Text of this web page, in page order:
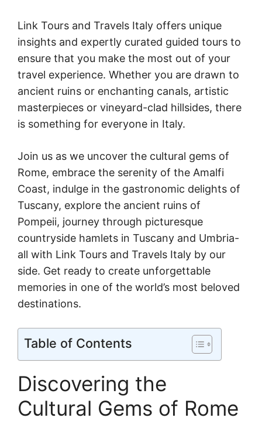
Link Tours and Travels Italy offers unique
insights and expertly curated guided tours to
ensure that you make the most out of your
travel experience. Whether you are drawn to
ancient ruins or enchanting canals, artistic
masterpieces or vineyard-clad hillsides, there
is something for everyone in Italy.
Join us as we uncover the cultural gems of
Rome, embrace the serenity of the Amalfi
Coast, indulge in the gastronomic delights of
Tuscany, explore the ancient ruins of
Pompeii, journey through picturesque
countryside hamlets in Tuscany and Umbria-
all with Link Tours and Travels Italy by our
side. Get ready to create unforgettable
memories in one of the world’s most beloved
destinations.
Table of Contents
Discovering the
Cultural Gems of Rome